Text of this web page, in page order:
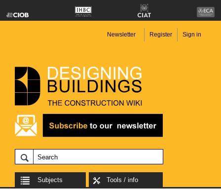
Newsletter Register Sign in
Subjects Tools / info